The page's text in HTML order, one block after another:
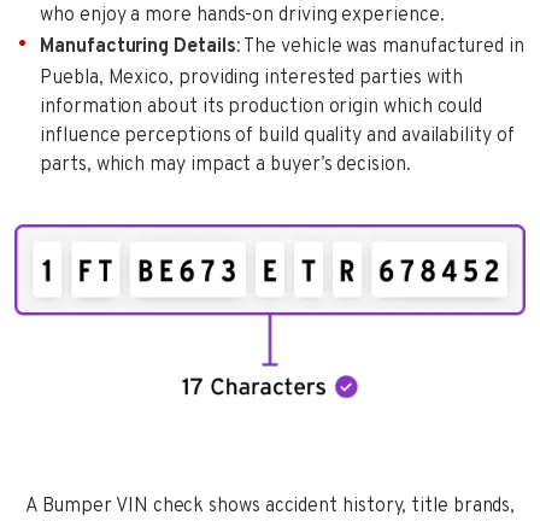
who enjoy a more hands-on driving experience.
Manufacturing Details: The vehicle was manufactured in
Puebla, Mexico, providing interested parties with
information about its production origin which could
influence perceptions of build quality and availability of
parts, which may impact a buyer’s decision.
A Bumper VIN check shows accident history, title brands,